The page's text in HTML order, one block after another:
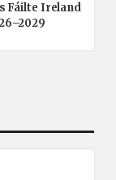
Fáilte Ireland